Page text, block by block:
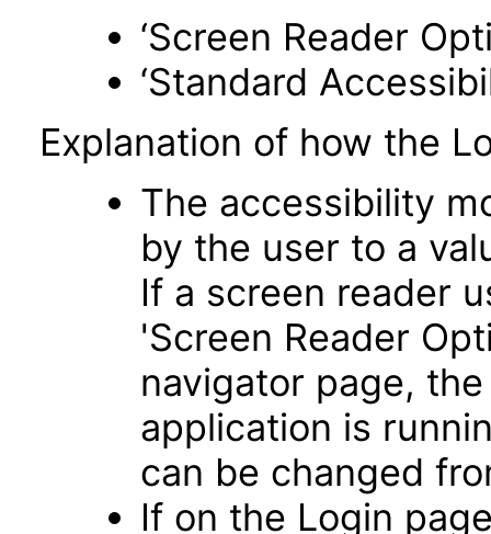
‘Screen Reader
‘Standard
Explanation of how the
The accessibility
by the user to a
If a screen reader
'Screen Reader
navigator page,
application is
can be changed
If on the Login